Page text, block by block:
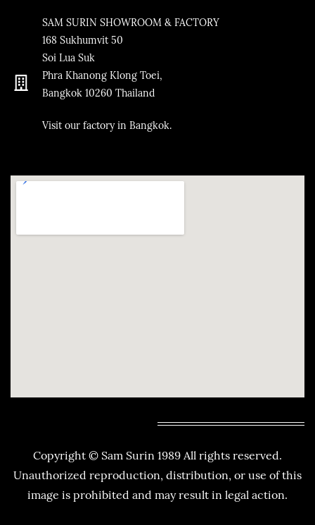
SAM SURIN SHOWROOM & FACTORY
168 Sukhumvit 50
Soi Lua Suk
Phra Khanong Klong Toei,
Bangkok 10260 Thailand
​Visit our factory in Bangkok.
Copyright © Sam Surin 1989 All rights reserved.
Unauthorized reproduction, distribution, or use of this
image is prohibited and may result in legal action.